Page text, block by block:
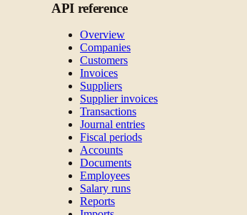
API reference
Overview
Companies
Customers
Invoices
Suppliers
Supplier invoices
Transactions
Journal entries
Fiscal periods
Accounts
Documents
Employees
Salary runs
Reports